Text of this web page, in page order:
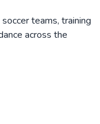
teams, training
across the